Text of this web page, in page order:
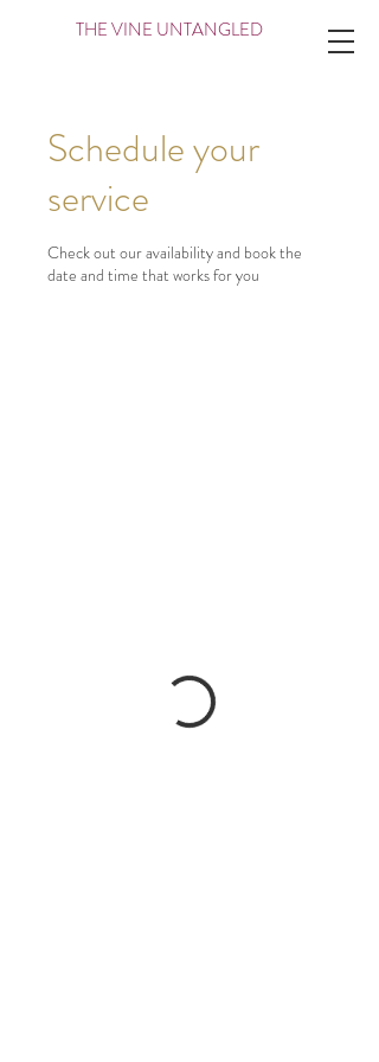
THE VINE UNTANGLED
Schedule your
service
Check out our availability and book the
date and time that works for you